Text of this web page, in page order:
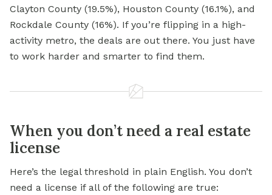
Clayton County (19.5%), Houston County (16.1%), and
Rockdale County (16%). If you’re flipping in a high-
activity metro, the deals are out there. You just have
to work harder and smarter to find them.
When you don’t need a real estate
license
Here’s the legal threshold in plain English. You don’t
need a license if all of the following are true: